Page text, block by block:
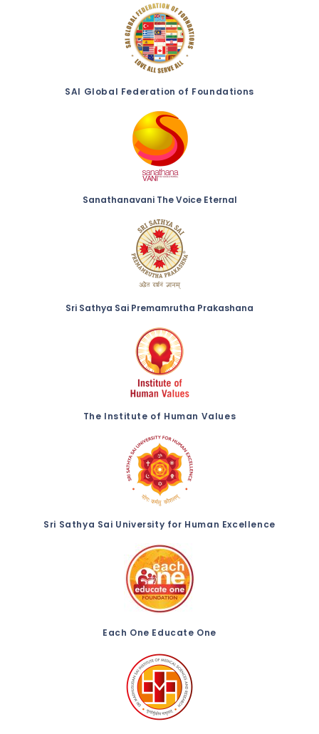
SAI Global Federation of Foundations
Sanathanavani The Voice Eternal
Sri Sathya Sai Premamrutha Prakashana
The Institute of Human Values
Sri Sathya Sai University for Human Excellence
Each One Educate One